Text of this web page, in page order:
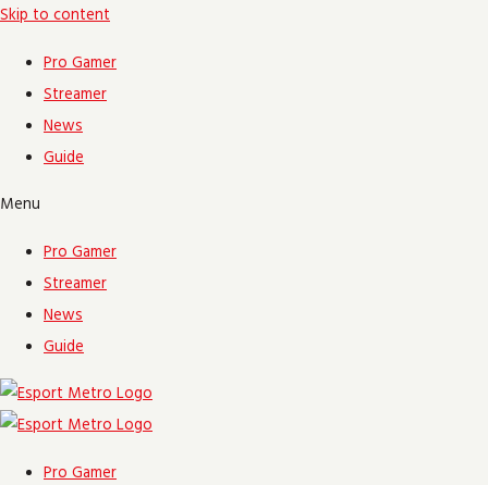
Skip to content
Pro Gamer
Streamer
News
Guide
Menu
Pro Gamer
Streamer
News
Guide
Pro Gamer